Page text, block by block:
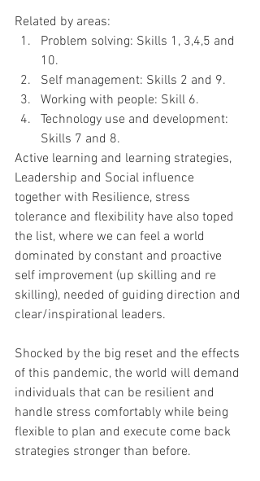
Related by areas:
Problem solving: Skills 1, 3,4,5 and
10.
Self management: Skills 2 and 9.
Working with people: Skill 6.
Technology use and development:
Skills 7 and 8.
Active learning and learning strategies,
Leadership and Social influence
together with Resilience, stress
tolerance and flexibility have also toped
the list, where we can feel a world
dominated by constant and proactive
self improvement (up skilling and re
skilling), needed of guiding direction and
clear/inspirational leaders.
Shocked by the big reset and the effects
of this pandemic, the world will demand
individuals that can be resilient and
handle stress comfortably while being
flexible to plan and execute come back
strategies stronger than before.